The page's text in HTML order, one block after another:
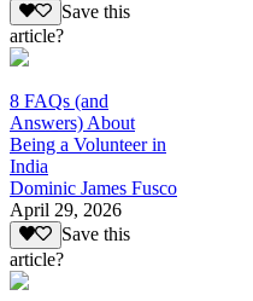
Save this
article?
8 FAQs (and
Answers) About
Being a Volunteer in
India
Dominic James Fusco
April 29, 2026
Save this
article?